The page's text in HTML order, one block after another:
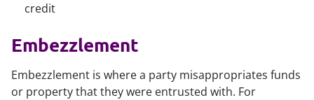
credit
Embezzlement
Embezzlement is where a party misappropriates funds
or property that they were entrusted with. For